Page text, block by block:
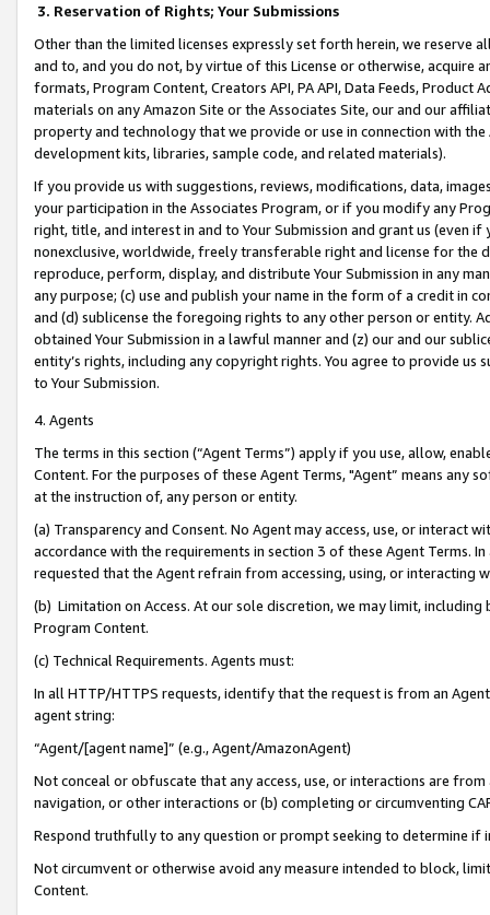
3. Reservation of Rights; Your Submissions
Other than the limited licenses expressly set forth herein, we
and to, and you do not, by virtue of this License or otherwise, acquire
formats, Program Content, Creators API, PA API, Data Feeds,
materials on any Amazon Site or the Associates Site, our and our
property and technology that we provide or use in connection with
development kits, libraries, sample code, and related materials).
If you provide us with suggestions, reviews, modifications, data,
your participation in the Associates Program, or if you modify any
right, title, and interest in and to Your Submission and grant us (even
nonexclusive, worldwide, freely transferable right and license for
reproduce, perform, display, and distribute Your Submission in any
any purpose; (c) use and publish your name in the form of a credit in
and (d) sublicense the foregoing rights to any other person or entity.
obtained Your Submission in a lawful manner and (z) our and our
entity’s rights, including any copyright rights. You agree to provide us
to Your Submission.
4. Agents
The terms in this section (“Agent Terms”) apply if you use, allow,
Content. For the purposes of these Agent Terms, "Agent” means
at the instruction of, any person or entity.
(a) Transparency and Consent. No Agent may access, use, or
accordance with the requirements in section 3 of these Agent Terms.
requested that the Agent refrain from accessing, using, or interacting
(b) Limitation on Access. At our sole discretion, we may limit,
Program Content.
(c) Technical Requirements. Agents must:
In all HTTP/HTTPS requests, identify that the request is from an
agent string:
“Agent/[agent name]” (e.g., Agent/AmazonAgent)
Not conceal or obfuscate that any access, use, or interactions are
navigation, or other interactions or (b) completing or circumventing
Respond truthfully to any question or prompt seeking to determine if
Not circumvent or otherwise avoid any measure intended to block,
Content.